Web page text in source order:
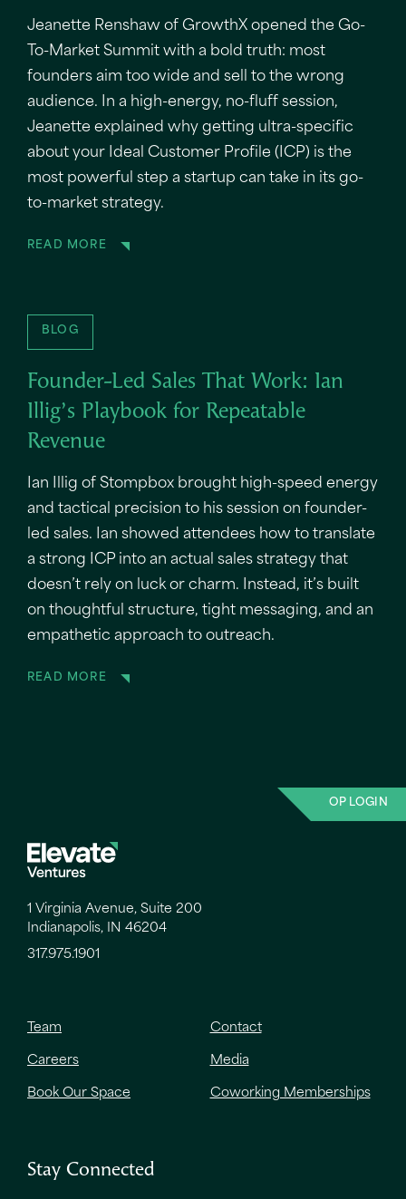
Jeanette Renshaw of GrowthX opened the Go-
To-Market Summit with a bold truth: most
founders aim too wide and sell to the wrong
audience. In a high-energy, no-fluff session,
Jeanette explained why getting ultra-specific
about your Ideal Customer Profile (ICP) is the
most powerful step a startup can take in its go-
to-market strategy.
READ MORE
BLOG
Founder-Led Sales That Work: Ian
Illig’s Playbook for Repeatable
Revenue
Ian Illig of Stompbox brought high-speed energy
and tactical precision to his session on founder-
led sales. Ian showed attendees how to translate
a strong ICP into an actual sales strategy that
doesn’t rely on luck or charm. Instead, it’s built
on thoughtful structure, tight messaging, and an
empathetic approach to outreach.
READ MORE
OP LOGIN
1 Virginia Avenue, Suite 200
Indianapolis, IN 46204
317.975.1901
Team Contact
Careers Media
Book Our Space Coworking Memberships
Stay Connected